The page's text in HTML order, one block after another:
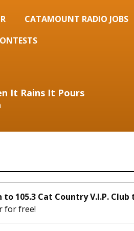
CATAMOUNT RADIO JOBS
It Rains It Pours
105.3 Cat Country V.I.P.
for free!